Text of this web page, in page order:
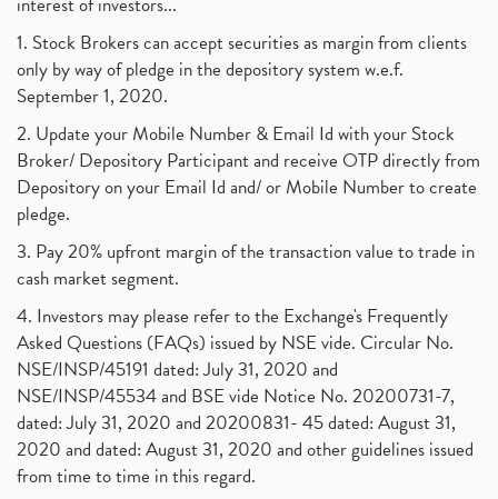
1. Stock Brokers can accept securities as margin from clients
only by way of pledge in the depository system w.e.f.
September 1, 2020.
2. Update your Mobile Number & Email Id with your Stock
Broker/ Depository Participant and receive OTP directly from
Depository on your Email Id and/ or Mobile Number to create
pledge.
3. Pay 20% upfront margin of the transaction value to trade in
cash market segment.
4. Investors may please refer to the Exchange's Frequently
Asked Questions (FAQs) issued by NSE vide. Circular No.
NSE/INSP/45191 dated: July 31, 2020 and
NSE/INSP/45534 and BSE vide Notice No. 20200731-7,
dated: July 31, 2020 and 20200831- 45 dated: August 31,
2020 and dated: August 31, 2020 and other guidelines issued
from time to time in this regard.